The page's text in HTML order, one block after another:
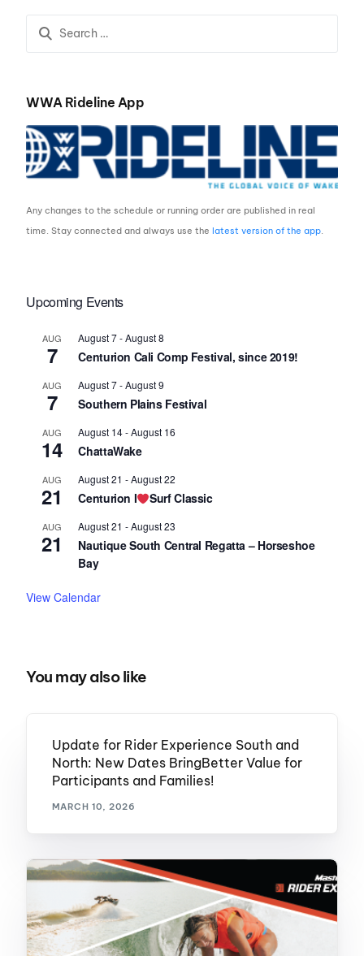
Championships
WWA Rideline App
Any changes to the schedule or running order are published in real
time. Stay connected and always use thelatest version of the app.
Upcoming Events
AUG
7
August 7-August 8
Centurion Cali Comp Festival, since 2019!
AUG
7
August 7-August 9
Southern Plains Festival
AUG
14
August 14-August 16
ChattaWake
AUG
21
August 21 -August 22
Centurion I Surf Classic
AUG
21
August 21 -August 23
Nautique South Central Regatta – Horseshoe
Bay
View Calendar
You may also like
Update for Rider Experience South and
North: New Dates BringBetter Value for
Participants and Families!
MARCH 10, 2026